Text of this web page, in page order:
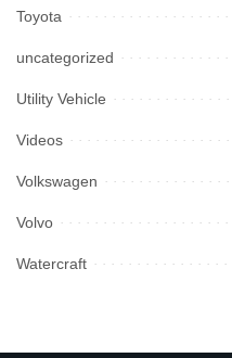
Toyota
uncategorized
Utility Vehicle
Videos
Volkswagen
Volvo
Watercraft